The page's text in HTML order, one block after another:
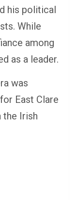
his political
While
among
as a leader.
was
East Clare
the Irish